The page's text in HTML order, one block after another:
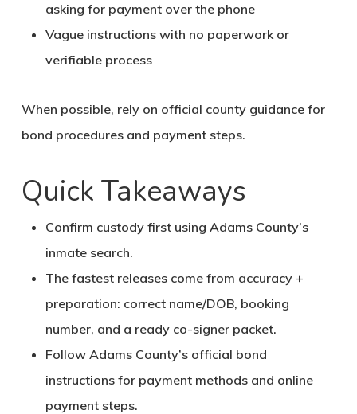
asking for payment over the phone
Vague instructions with no paperwork or
verifiable process
When possible, rely on official county guidance for
bond procedures and payment steps.
Quick Takeaways
Confirm custody first using Adams County’s
inmate search.
The fastest releases come from accuracy +
preparation: correct name/DOB, booking
number, and a ready co-signer packet.
Follow Adams County’s official bond
instructions for payment methods and online
payment steps.